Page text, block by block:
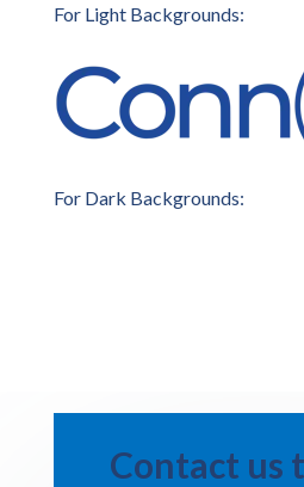
For Light Backgrounds:
For Dark Backgrounds:
Contact us